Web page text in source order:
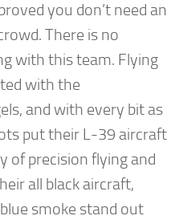
you don’t need an
There is no
with this team. Flying
with the
and with every bit as
put their L-39 aircraft
of precision flying and
all black aircraft,
smoke stand out